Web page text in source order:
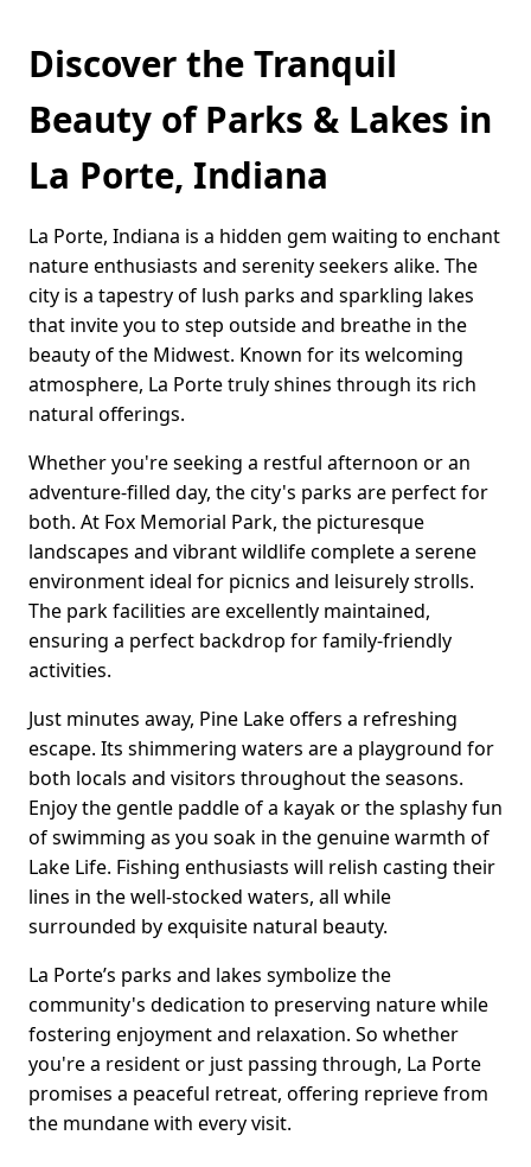
Discover the Tranquil
Beauty of Parks & Lakes in
La Porte, Indiana
La Porte, Indiana is a hidden gem waiting to enchant
nature enthusiasts and serenity seekers alike. The
city is a tapestry of lush parks and sparkling lakes
that invite you to step outside and breathe in the
beauty of the Midwest. Known for its welcoming
atmosphere, La Porte truly shines through its rich
natural offerings.
Whether you're seeking a restful afternoon or an
adventure-filled day, the city's parks are perfect for
both. At Fox Memorial Park, the picturesque
landscapes and vibrant wildlife complete a serene
environment ideal for picnics and leisurely strolls.
The park facilities are excellently maintained,
ensuring a perfect backdrop for family-friendly
activities.
Just minutes away, Pine Lake offers a refreshing
escape. Its shimmering waters are a playground for
both locals and visitors throughout the seasons.
Enjoy the gentle paddle of a kayak or the splashy fun
of swimming as you soak in the genuine warmth of
Lake Life. Fishing enthusiasts will relish casting their
lines in the well-stocked waters, all while
surrounded by exquisite natural beauty.
La Porte’s parks and lakes symbolize the
community's dedication to preserving nature while
fostering enjoyment and relaxation. So whether
you're a resident or just passing through, La Porte
promises a peaceful retreat, offering reprieve from
the mundane with every visit.